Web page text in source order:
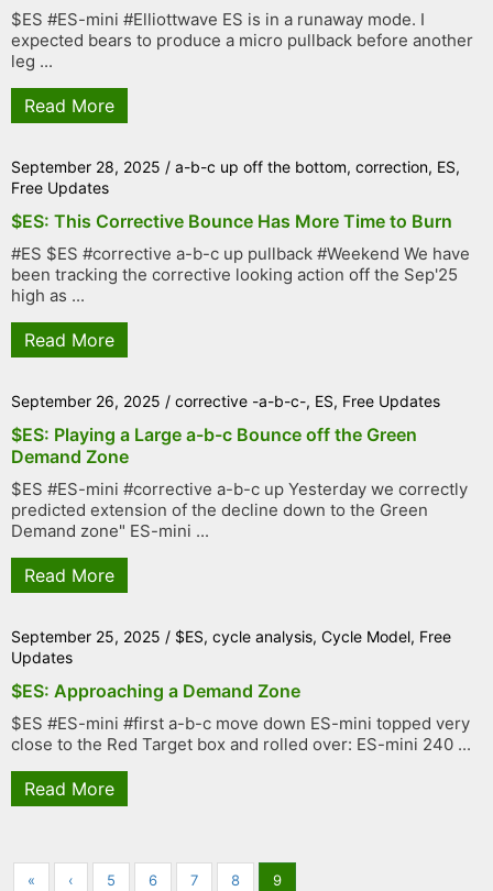
$ES #ES-mini #Elliottwave ES is in a runaway mode. I
expected bears to produce a micro pullback before another
leg ...
Read More
September 28, 2025 / a-b-c up off the bottom, correction, ES,
Free Updates
$ES: This Corrective Bounce Has More Time to Burn
#ES $ES #corrective a-b-c up pullback #Weekend We have
been tracking the corrective looking action off the Sep'25
high as ...
Read More
September 26, 2025 / corrective -a-b-c-, ES, Free Updates
$ES: Playing a Large a-b-c Bounce off the Green
Demand Zone
$ES #ES-mini #corrective a-b-c up Yesterday we correctly
predicted extension of the decline down to the Green
Demand zone" ES-mini ...
Read More
September 25, 2025 / $ES, cycle analysis, Cycle Model, Free
Updates
$ES: Approaching a Demand Zone
$ES #ES-mini #first a-b-c move down ES-mini topped very
close to the Red Target box and rolled over: ES-mini 240 ...
Read More
« ‹ 5 6 7 8 9